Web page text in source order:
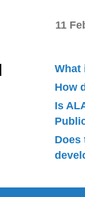
11
What
How
Is
Does